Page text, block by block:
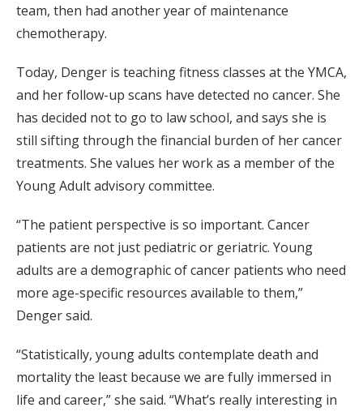
team, then had another year of maintenance
chemotherapy.
Today, Denger is teaching fitness classes at the YMCA,
and her follow-up scans have detected no cancer. She
has decided not to go to law school, and says she is
still sifting through the financial burden of her cancer
treatments. She values her work as a member of the
Young Adult advisory committee.
“The patient perspective is so important. Cancer
patients are not just pediatric or geriatric. Young
adults are a demographic of cancer patients who need
more age-specific resources available to them,”
Denger said.
“Statistically, young adults contemplate death and
mortality the least because we are fully immersed in
life and career,” she said. “What’s really interesting in